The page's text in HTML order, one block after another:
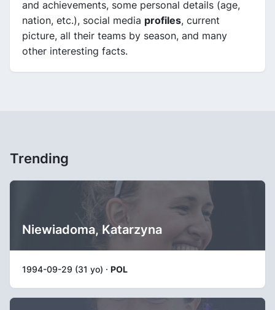
and achievements, some personal details (age,
nation, etc.), social media profiles, current
picture, all their teams by season, and many
other interesting facts.
Trending
Niewiadoma, Katarzyna
1994-09-29 (31 yo) · POL